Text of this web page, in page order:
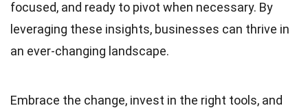
focused, and ready to pivot when necessary. By
leveraging these insights, businesses can thrive in
an ever-changing landscape.
Embrace the change, invest in the right tools, and